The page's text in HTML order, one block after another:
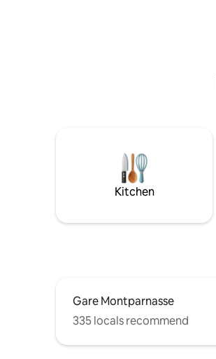
Kitchen
Gare Montparnasse
335 locals recommend